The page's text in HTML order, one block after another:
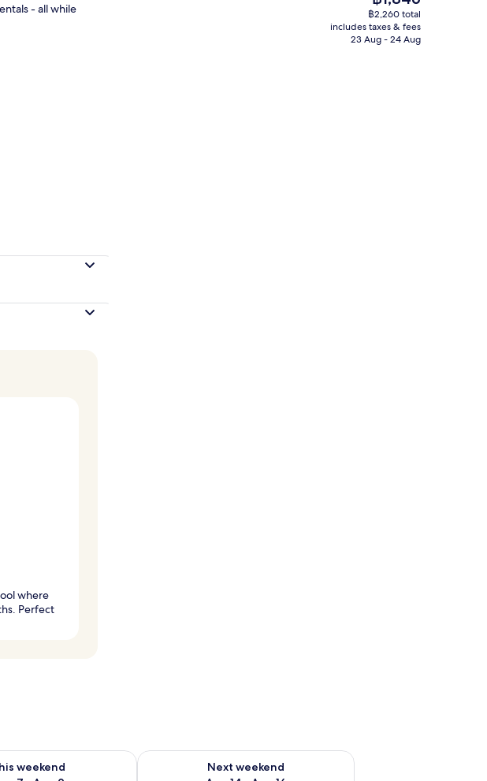
Daily buffet breakfast for a fee
- all while
current
price
is
฿2,260 total
includes taxes & fees
23 Aug - 24 Aug
where
Perfect
weekend
for this weekend Aug 7 - Aug 9
Next weekend
Check availability for next weekend Aug 14 - Aug 16